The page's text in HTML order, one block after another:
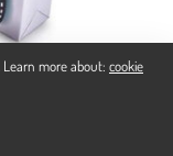
Learn more about: cookie